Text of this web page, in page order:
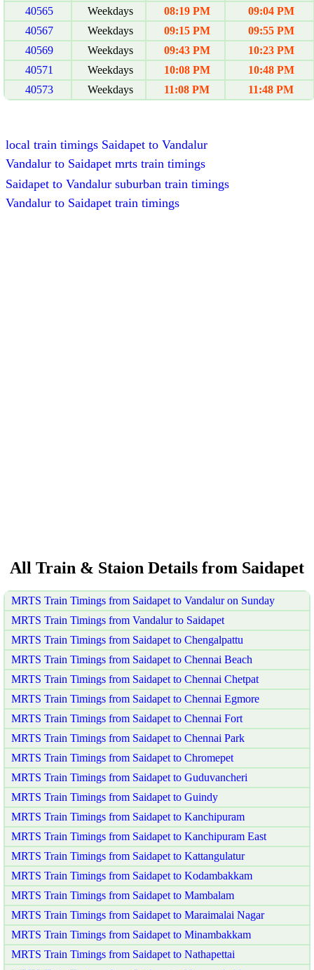
40565 Weekdays 08:19 PM
09:04 PM
40567
Weekdays 09:15 PM
09:55 PM
40569
Weekdays 09:43 PM
10:23 PM
40571
Weekdays 10:08 PM
10:48 PM
40573
Weekdays 11:08 PM 11:48 PM
local train timings Saidapet to Vandalur
Vandalur to Saidapet mrts train timings
Saidapet to Vandalur suburban train timings
Vandalur to Saidapet train timings
All Train & Staion Details from Saidapet
MRTS Train Timings from Saidapet to Vandalur on Sunday
MRTS Train Timings from Vandalur to Saidapet
MRTS Train Timings from Saidapet to Chengalpattu
MRTS Train Timings from Saidapet to Chennai Beach
MRTS Train Timings from Saidapet to Chennai Chetpat
MRTS Train Timings from Saidapet to Chennai Egmore
MRTS Train Timings from Saidapet to Chennai Fort
MRTS Train Timings from Saidapet to Chennai Park
MRTS Train Timings from Saidapet to Chromepet
MRTS Train Timings from Saidapet to Guduvancheri
MRTS Train Timings from Saidapet to Guindy
MRTS Train Timings from Saidapet to Kanchipuram
MRTS Train Timings from Saidapet to Kanchipuram East
MRTS Train Timings from Saidapet to Kattangulatur
MRTS Train Timings from Saidapet to Kodambakkam
MRTS Train Timings from Saidapet to Mambalam
MRTS Train Timings from Saidapet to Maraimalai Nagar
MRTS Train Timings from Saidapet to Minambakkam
MRTS Train Timings from Saidapet to Nathapettai